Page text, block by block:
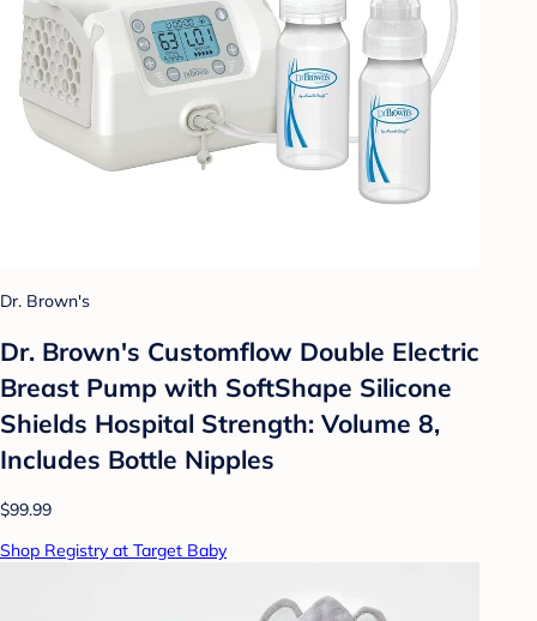
Dr. Brown's
Dr. Brown's Customflow Double Electric
Breast Pump with SoftShape Silicone
Shields Hospital Strength: Volume 8,
Includes Bottle Nipples
$99.99
Shop Registry at Target Baby